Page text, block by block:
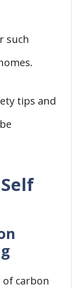
such
tips and
of carbon